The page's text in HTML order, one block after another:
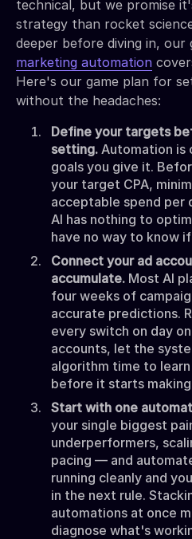
technical, but we promise
strategy than rocket
deeper before diving in, our
marketing automation
Here's our game plan for
without the headaches:
Define your targets
setting. Automation is
goals you give it.
your target CPA,
acceptable spend per
AI has nothing to
have no way to know
Connect your ad
accumulate. Most AI
four weeks of
accurate predictions.
every switch on day
accounts, let the
algorithm time to
before it starts
Start with one
your single biggest
underperformers,
pacing — and
running cleanly and
in the next rule.
automations at once
diagnose what's